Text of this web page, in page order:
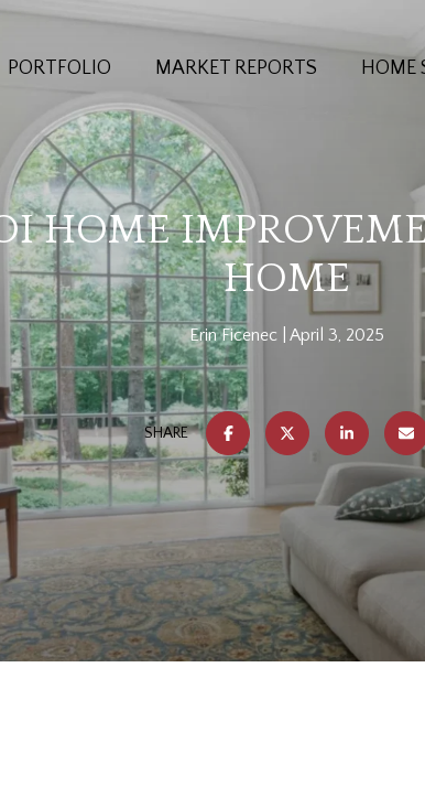
PORTFOLIO MARKET REPORTS HOME
HOME
HOME
Erin Ficenec April 3, 2025
SHARE